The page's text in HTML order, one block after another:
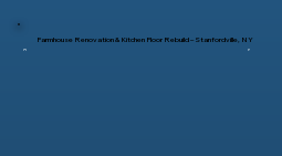
Farmhouse Renovation & Kitchen Floor Rebuild – Stanfordville, NY